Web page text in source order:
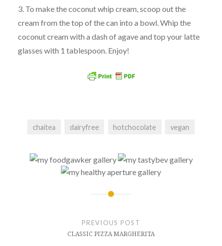
3. To make the coconut whip cream, scoop out the
cream from the top of the can into a bowl. Whip the
coconut cream with a dash of agave and top your latte
glasses with 1 tablespoon. Enjoy!
chaitea dairyfree hotchocolate vegan
PREVIOUS POST
CLASSIC PIZZA MARGHERITA